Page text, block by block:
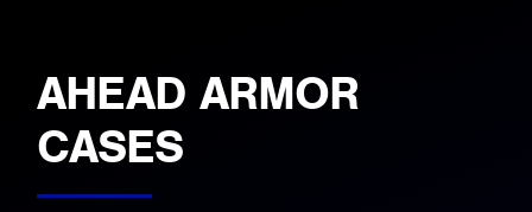
AHEAD ARMOR
CASES